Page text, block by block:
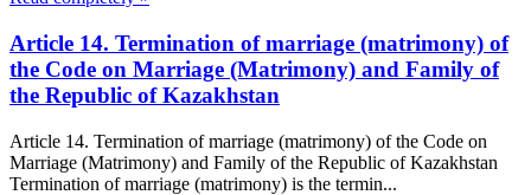
Article 14. Termination of marriage (matrimony) of
the Code on Marriage (Matrimony) and Family of
the Republic of Kazakhstan
Article 14. Termination of marriage (matrimony) of the Code on
Marriage (Matrimony) and Family of the Republic of Kazakhstan
Termination of marriage (matrimony) is the termin...